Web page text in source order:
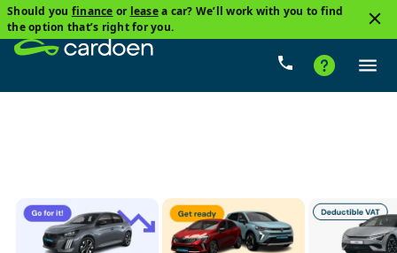
Should you finance or leasea car? We’ll work with you to find
the option that’s right for you.
Gearbox